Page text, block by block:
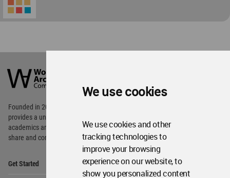
We use cookies
We use cookies and other
tracking technologies to
improve your browsing
experience on our website, to
show you personalized content
Architecture
Community
Footer
Founded in 2006, World Architecture Community
provides a unique environment for architects,
academics and
students around the Globe to meet,
share and compete.
Get Started